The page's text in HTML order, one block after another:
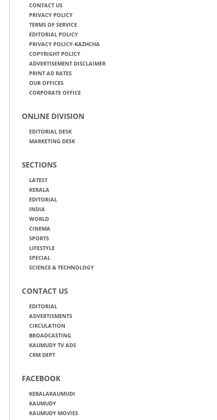
CONTACT US
PRIVACY POLICY
TERMS OF SERVICE
EDITORIAL POLICY
PRIVACY POLICY-KAZHCHA
COPYRIGHT POLICY
ADVERTISEMENT DISCLAIMER
PRINT AD RATES
OUR OFFICES
CORPORATE OFFICE
ONLINE DIVISION
EDITORIAL DESK
MARKETING DESK
SECTIONS
LATEST
KERALA
EDITORIAL
INDIA
WORLD
CINEMA
SPORTS
LIFESTYLE
SPECIAL
SCIENCE & TECHNOLOGY
CONTACT US
EDITORIAL
ADVERTISMENTS
CIRCULATION
BROADCASTING
KAUMUDY TV ADS
CRM DEPT
FACEBOOK
KERALAKAUMUDI
KAUMUDY
KAUMUDY MOVIES